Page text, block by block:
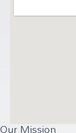
Our Mission